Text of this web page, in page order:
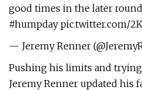
good times in the later
#humpday pic.twitter.com/
— Jeremy Renner
Pushing his limits and
Jeremy Renner updated his